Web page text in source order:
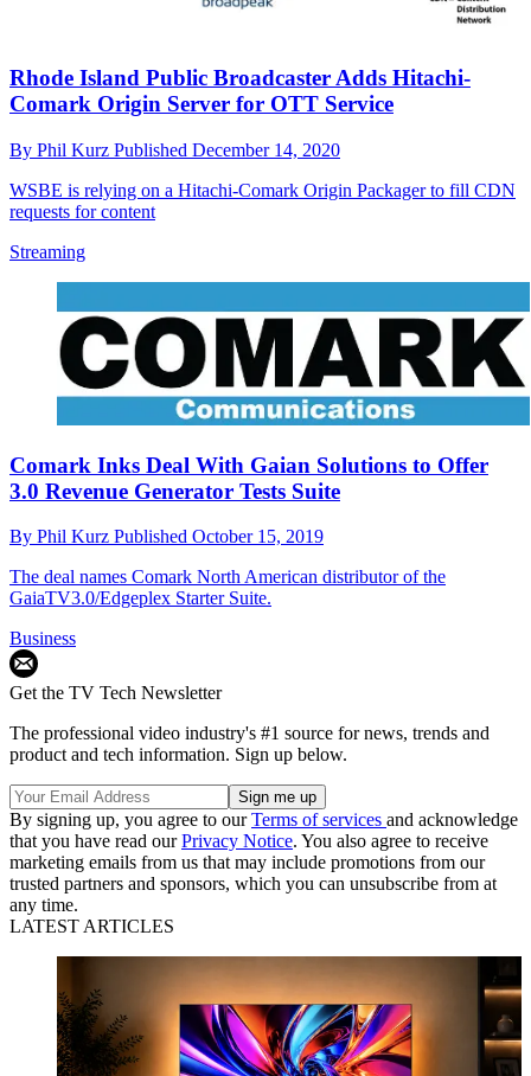
Rhode Island Public Broadcaster Adds Hitachi-
Comark Origin Server for OTT Service
By Phil Kurz Published December 14, 2020
WSBE is relying on a Hitachi-Comark Origin Packager to fill CDN
requests for content
Streaming
Comark Inks Deal With Gaian Solutions to Offer
3.0 Revenue Generator Tests Suite
By Phil Kurz Published October 15, 2019
The deal names Comark North American distributor of the
GaiaTV3.0/Edgeplex Starter Suite.
Business
Get the TV Tech Newsletter
The professional video industry's #1 source for news, trends and
product and tech information. Sign up below.
By signing up, you agree to ourTerms of services and acknowledge
that you have read ourPrivacy Notice. You also agree to receive
marketing emails from us that may include promotions from our
trusted partners and sponsors, which you can unsubscribe from at
any time.
LATEST ARTICLES